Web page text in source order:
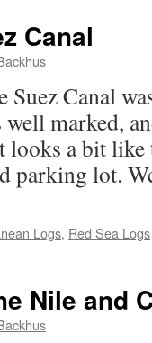
Canal
Canal
marked,
looks a bit
parking lot.
Logs, Red Sea Logs
Nile and